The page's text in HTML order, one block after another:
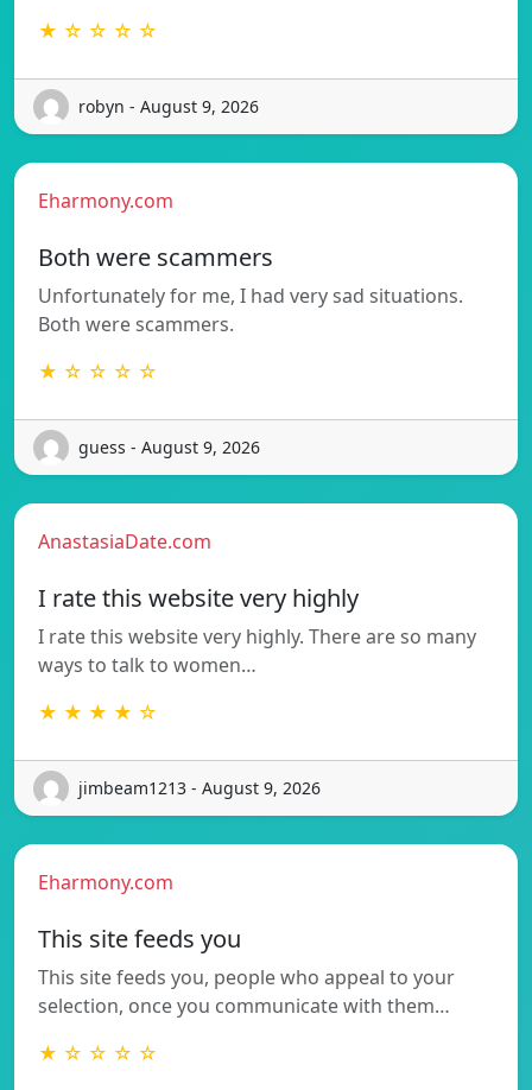
★ ☆ ☆ ☆ ☆
robyn - August 9, 2026
Eharmony.com
Both were scammers
Unfortunately for me, I had very sad situations.
Both were scammers.
★ ☆ ☆ ☆ ☆
guess - August 9, 2026
AnastasiaDate.com
I rate this website very highly
I rate this website very highly. There are so many
ways to talk to women…
★ ★ ★ ★ ☆
jimbeam1213 - August 9, 2026
Eharmony.com
This site feeds you
This site feeds you, people who appeal to your
selection, once you communicate with them…
★ ☆ ☆ ☆ ☆